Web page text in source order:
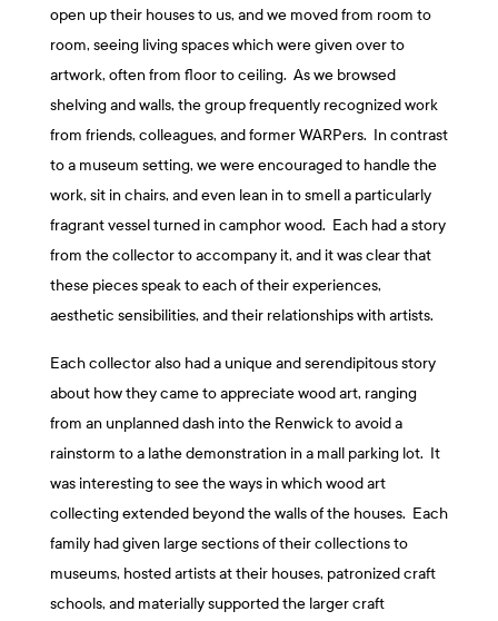
open up their houses to us, and we moved from room to
room, seeing living spaces which were given over to
artwork, often from floor to ceiling. As we browsed
shelving and walls, the group frequently recognized work
from friends, colleagues, and former WARPers. In contrast
to a museum setting, we were encouraged to handle the
work, sit in chairs, and even lean in to smell a particularly
fragrant vessel turned in camphor wood. Each had a story
from the collector to accompany it, and it was clear that
these pieces speak to each of their experiences,
aesthetic sensibilities, and their relationships with artists.
Each collector also had a unique and serendipitous story
about how they came to appreciate wood art, ranging
from an unplanned dash into the Renwick to avoid a
rainstorm to a lathe demonstration in a mall parking lot. It
was interesting to see the ways in which wood art
collecting extended beyond the walls of the houses. Each
family had given large sections of their collections to
museums, hosted artists at their houses, patronized craft
schools, and materially supported the larger craft